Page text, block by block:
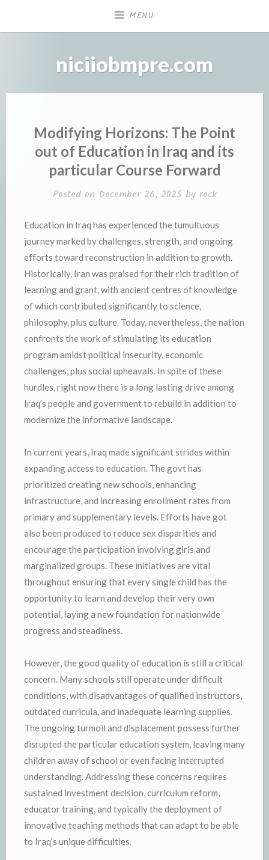
MENU
niciiobmpre.com
Modifying Horizons: The Point
out of Education in Iraq and its
particular Course Forward
Posted on December 26, 2025by rock
Education in Iraq has experienced the tumultuous
journey marked by challenges, strength, and ongoing
efforts toward reconstruction in addition to growth.
Historically, Iran was praised for their rich tradition of
learning and grant, with ancient centres of knowledge
of which contributed significantly to science,
philosophy, plus culture. Today, nevertheless, the nation
confronts the work of stimulating its education
program amidst political insecurity, economic
challenges, plus social upheavals. In spite of these
hurdles, right now there is a long lasting drive among
Iraq’s people and government to rebuild in addition to
modernize the informative landscape.
In current years, Iraq made significant strides within
expanding access to education. The govt has
prioritized creating new schools, enhancing
infrastructure, and increasing enrollment rates from
primary and supplementary levels. Efforts have got
also been produced to reduce sex disparities and
encourage the participation involving girls and
marginalized groups. These initiatives are vital
throughout ensuring that every single child has the
opportunity to learn and develop their very own
potential, laying a new foundation for nationwide
progress and steadiness.
However, the good quality of education is still a critical
concern. Many schools still operate under difficult
conditions, with disadvantages of qualified instructors,
outdated curricula, and inadequate learning supplies.
The ongoing turmoil and displacement possess further
disrupted the particular education system, leaving many
children away of school or even facing interrupted
understanding. Addressing these concerns requires
sustained investment decision, curriculum reform,
educator training, and typically the deployment of
innovative teaching methods that can adapt to be able
to Iraq’s unique difficulties.